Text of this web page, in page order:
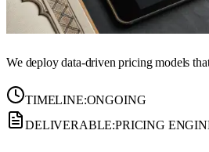
We deploy data-driven pricing models
TIMELINE:ONGOING
DELIVERABLE:PRICING